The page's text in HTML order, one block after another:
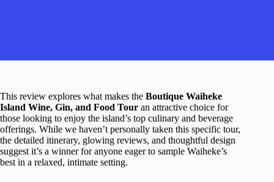
This review explores what makes the Boutique Waiheke
Island Wine, Gin, and Food Tour an attractive choice for
those looking to enjoy the island’s top culinary and beverage
offerings. While we haven’t personally taken this specific tour,
the detailed itinerary, glowing reviews, and thoughtful design
suggest it’s a winner for anyone eager to sample Waiheke’s
best in a relaxed, intimate setting.